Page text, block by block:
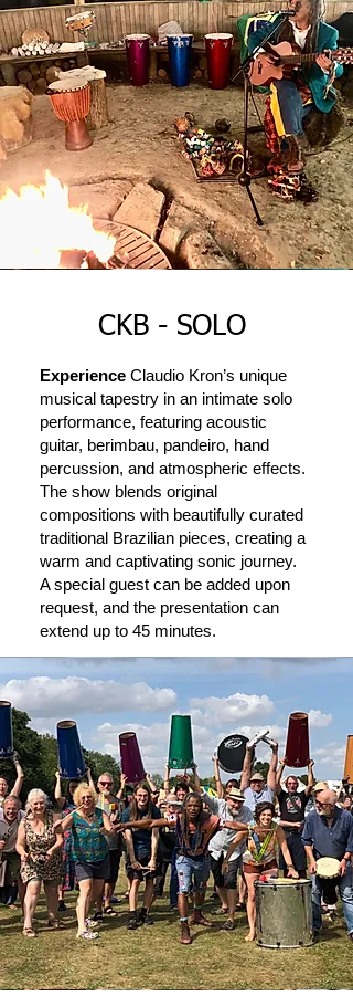
CKB - SOLO
Experience Claudio Kron’s unique
musical tapestry in an intimate solo
performance, featuring acoustic
guitar, berimbau, pandeiro, hand
percussion, and atmospheric effects.
The show blends original
compositions with beautifully curated
traditional Brazilian pieces, creating a
warm and captivating sonic journey.
A special guest can be added upon
request, and the presentation can
extend up to 45 minutes.